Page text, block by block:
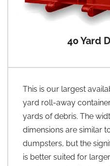
40 Yard
This is our largest
yard roll-away
yards of debris. The
dimensions are similar
dumpsters, but the
is better suited for